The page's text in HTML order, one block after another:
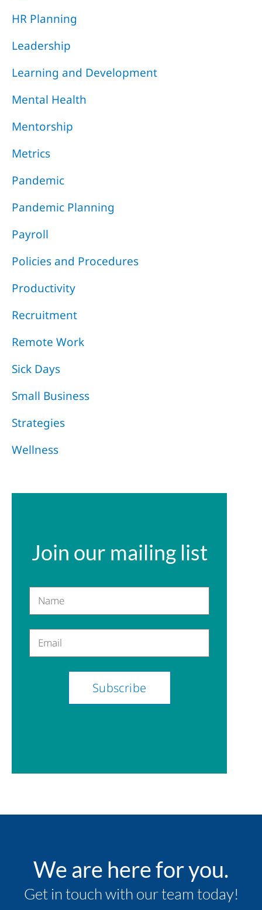
HR Planning
Leadership
Learning and Development
Mental Health
Mentorship
Metrics
Pandemic
Pandemic Planning
Payroll
Policies and Procedures
Productivity
Recruitment
Remote Work
Sick Days
Small Business
Strategies
Wellness
Join our mailing list
Name
Email
We are here for you.
Get in touch with our team today!